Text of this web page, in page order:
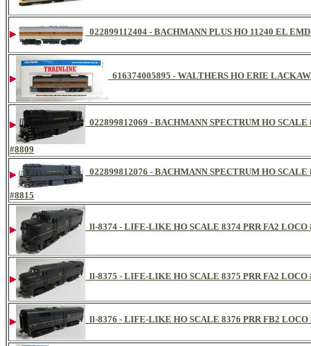
022899112404 - BACHMANN PLUS HO 11240 EL
616374005895 - WALTHERS HO ERIE
022899812069 - BACHMANN SPECTRUM HO
#8809
022899812076 - BACHMANN SPECTRUM HO
#8815
ll-8374 - LIFE-LIKE HO SCALE 8374 PRR FA2 LOCO
ll-8375 - LIFE-LIKE HO SCALE 8375 PRR FA2 LOCO
ll-8376 - LIFE-LIKE HO SCALE 8376 PRR FB2 LOCO